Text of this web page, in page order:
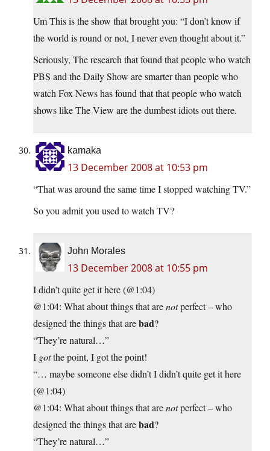
Um This is the show that brought you: “I don’t know if
the world is round or not, I never even thought about it.”
Seriously, The research that found that people who watch
PBS and the Daily Show are smarter than people who
watch Fox News has found that that people who watch
shows like The View are the dumbest idiots out there.
kamaka
13 December 2008 at 10:53 pm
“That was around the same time I stopped watching TV.”
So you admit you used to watch TV?
John Morales
13 December 2008 at 10:55 pm
I didn’t quite get it here (@1:04)
@1:04: What about things that arenotperfect – who
designed the things that arebad?
“They’re natural…”
I gotthe point, I got the point!
“… maybe someone else didn’t I didn’t quite get it here
(@1:04)
@1:04: What about things that arenotperfect – who
designed the things that arebad?
“They’re natural…”